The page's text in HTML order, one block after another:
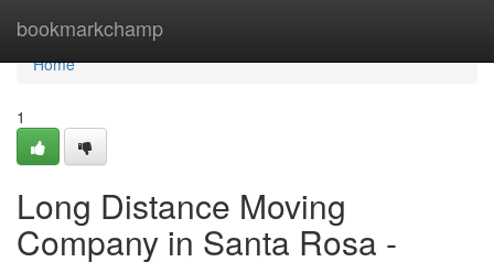
bookmarkchamp
Home
Home
1
Long Distance Moving
Company in Santa Rosa -